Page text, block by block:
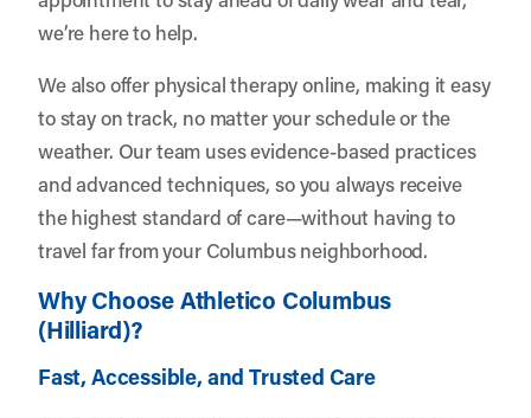
we’re here to help.
We also offer physical therapy online, making it easy
to stay on track, no matter your schedule or the
weather. Our team uses evidence-based practices
and advanced techniques, so you always receive
the highest standard of care—without having to
travel far from your Columbus neighborhood.
Why Choose Athletico Columbus
(Hilliard)?
Fast, Accessible, and Trusted Care